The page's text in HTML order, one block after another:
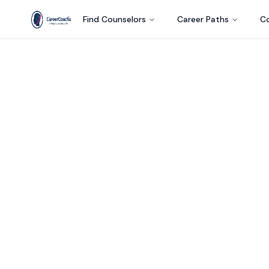
Find Counselors Career Paths